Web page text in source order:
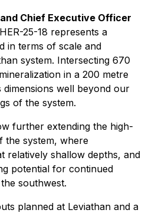
Chief Executive Officer
25-18 represents a
in terms of scale and
system. Intersecting 670
in a 200 metre
well beyond our
of the system.
further extending the high-
the system, where
relatively shallow depths, and
potential for continued
southwest.
planned at Leviathan and a